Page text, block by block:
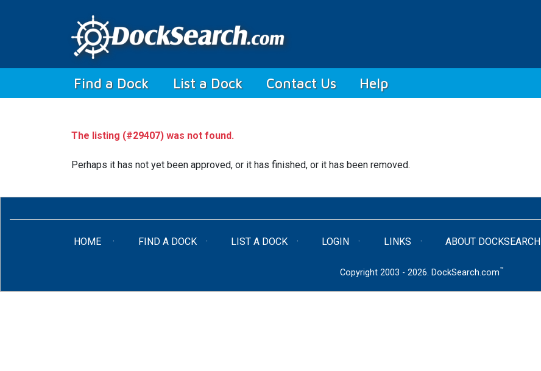
Find a Dock (current)
List a Dock Contact Us Help
The listing (#29407) was not found.
Perhaps it has not yet been approved, or it has finished, or it has been removed.
HOME (CURRENT)FIND A DOCK LIST A DOCK LOGIN LINKS ABOUT DOCKSEARCH
Copyright 2003 - 2026. DockSearch.com™